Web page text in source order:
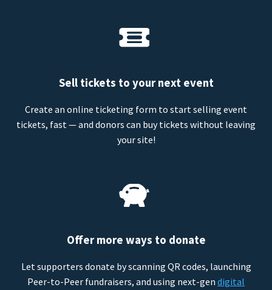
Sell tickets to your next event
Create an online ticketing form to start selling event
tickets, fast — and donors can buy tickets without leaving
your site!
Offer more ways to donate
Let supporters donate by scanning QR codes, launching
Peer-to-Peer fundraisers, and using next-gen digital